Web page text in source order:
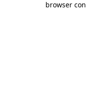
browser